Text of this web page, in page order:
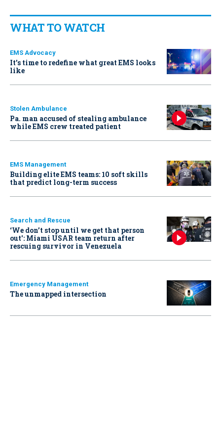
WHAT TO WATCH
EMS Advocacy
It’s time to redefine what great EMS looks
like
Stolen Ambulance
Pa. man accused of stealing ambulance
while EMS crew treated patient
EMS Management
Building elite EMS teams: 10 soft skills
that predict long-term success
Search and Rescue
‘We don’t stop until we get that person
out': Miami USAR team return after
rescuing survivor in Venezuela
Emergency Management
The unmapped intersection